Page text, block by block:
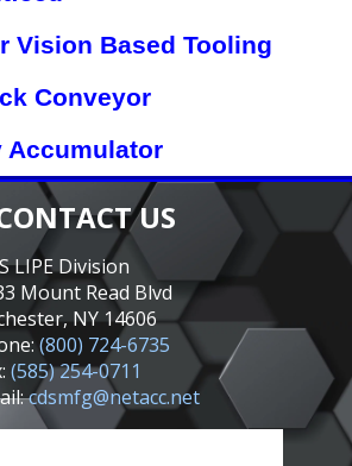
Vision Based Tooling
Conveyor
Accumulator
US
LIPE Division
Mount Read Blvd
NY 14606
(800) 724-6735
(585) 254-0711
cdsmfg@netacc.net